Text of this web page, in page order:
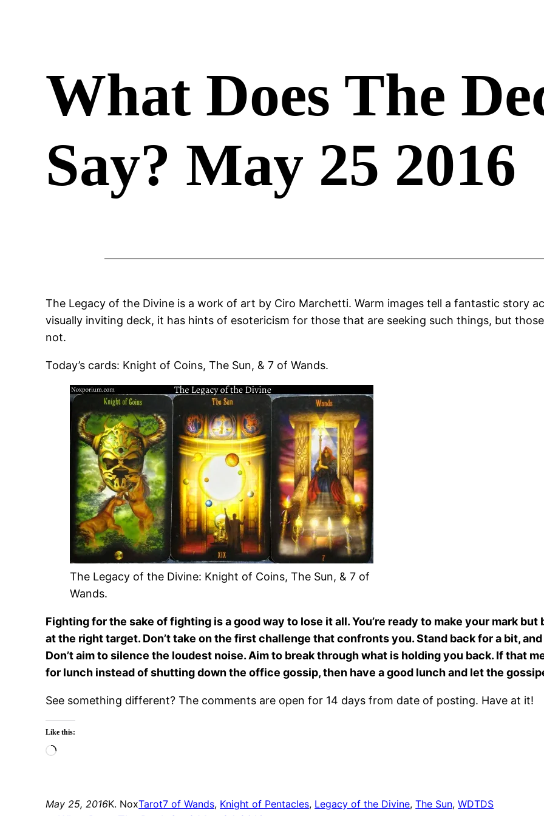
What Does The
Say? May 25 2016
The Legacy of the Divine is a work of art by Ciro Marchetti. Warm images tell a fantastic story
visually inviting deck, it has hints of esotericism for those that are seeking such things, but
not.
Today’s cards: Knight of Coins, The Sun, & 7 of Wands.
The Legacy of the Divine: Knight of Coins, The Sun, & 7 of
Wands.
Fighting for the sake of fighting is a good way to lose it all. You’re ready to make your mark
at the right target. Don’t take on the first challenge that confronts you. Stand back for a bit,
Don’t aim to silence the loudest noise. Aim to break through what is holding you back. If that
for lunch instead of shutting down the office gossip, then have a good lunch and let the
See something different? The comments are open for 14 days from date of posting. Have at it!
Like this:
Loading…
May 25, 2016K. NoxTarot7 of Wands, Knight of Pentacles, Legacy of the Divine, The Sun, WDTDS